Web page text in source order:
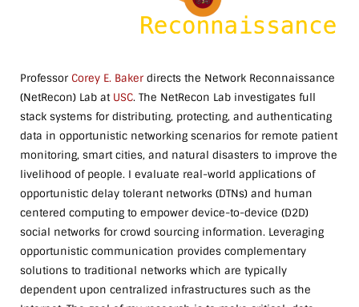
Professor Corey E. Baker directs the Network Reconnaissance
(NetRecon) Lab at USC. The NetRecon Lab investigates full
stack systems for distributing, protecting, and authenticating
data in opportunistic networking scenarios for remote patient
monitoring, smart cities, and natural disasters to improve the
livelihood of people. I evaluate real-world applications of
opportunistic delay tolerant networks (DTNs) and human
centered computing to empower device-to-device (D2D)
social networks for crowd sourcing information. Leveraging
opportunistic communication provides complementary
solutions to traditional networks which are typically
dependent upon centralized infrastructures such as the